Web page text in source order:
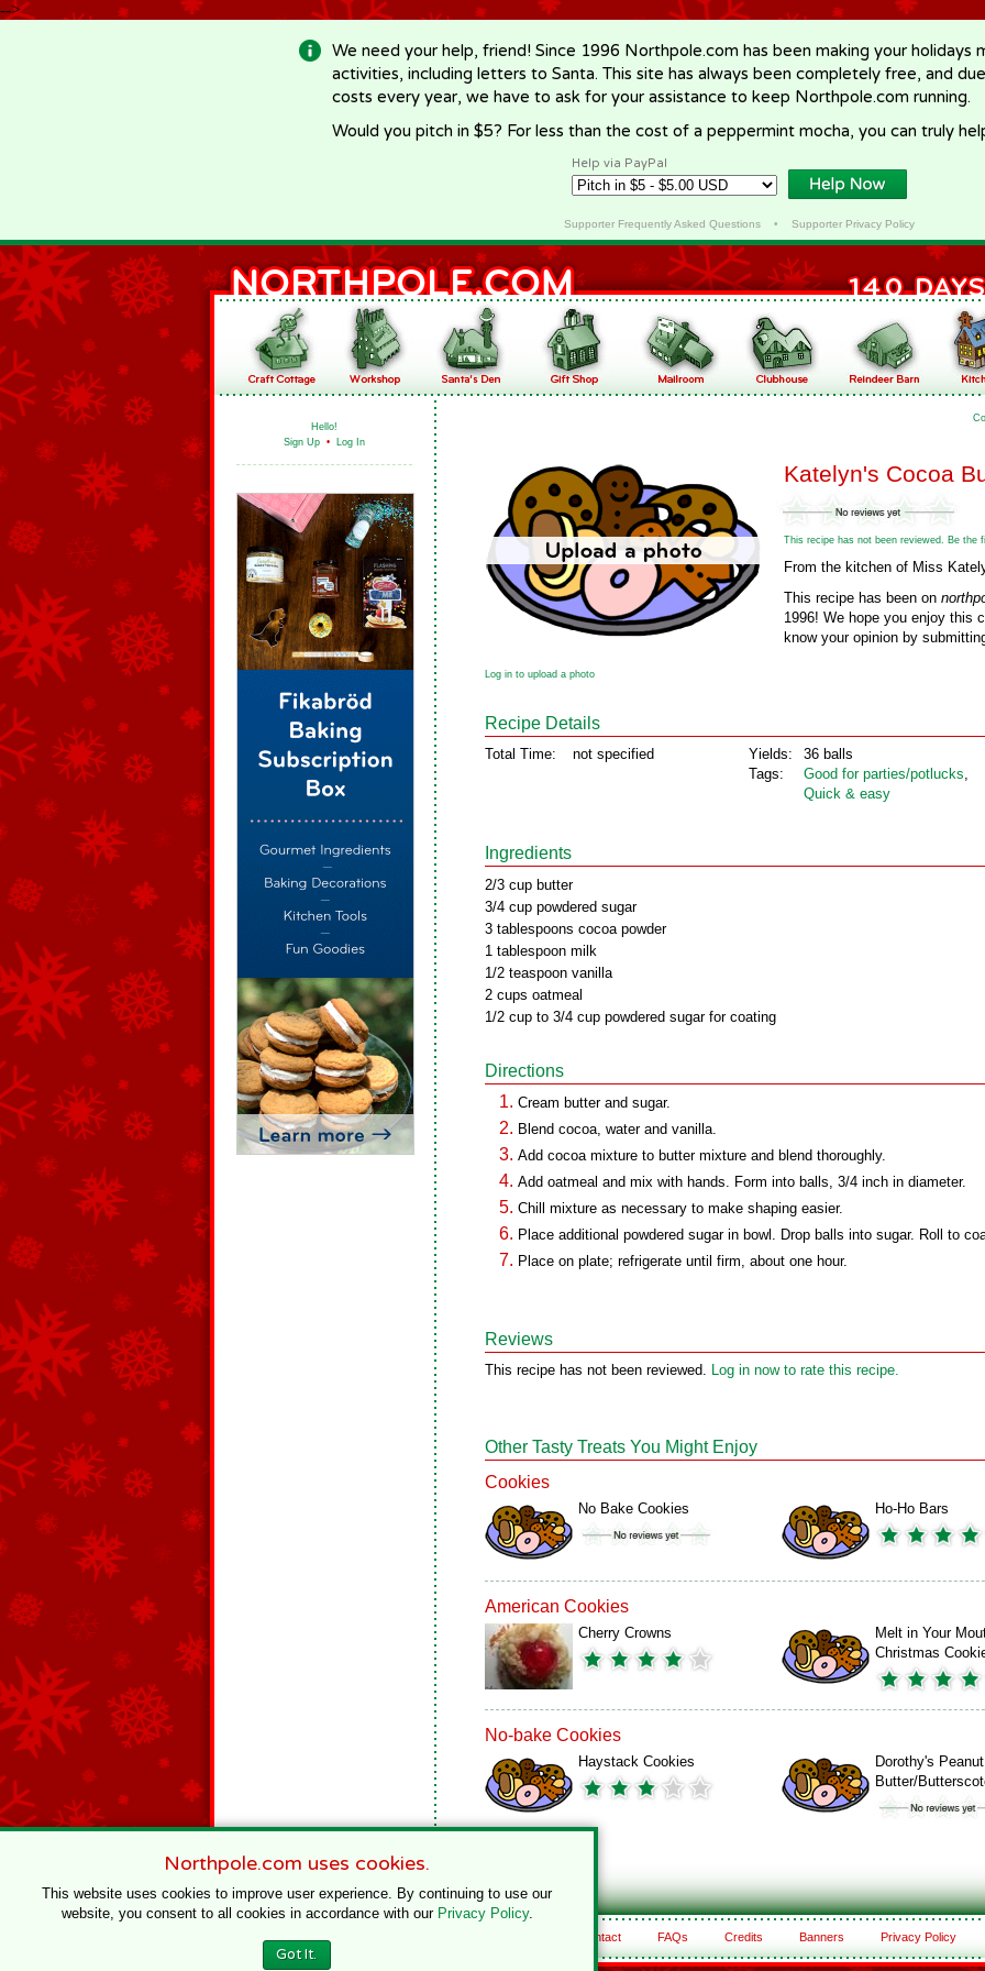
-->
We need your help, friend! Since 1996 Northpole.com has been making your holidays
activities, including letters to Santa. This site has always been completely free, and
costs every year, we have to ask for your assistance to keep Northpole.com running.
Would you pitch in $5? For less than the cost of a peppermint mocha, you can truly
Help via PayPal
Supporter Frequently Asked Questions• Supporter Privacy Policy
Hello!
Sign Up • Log In
Katelyn's Cocoa
This recipe has not been reviewed. Be the
From the kitchen of Miss
This recipe has been on
1996! We hope you enjoy this
know your opinion by
Log in to upload a photo
Recipe Details
Total Time: not specified
Yields:
Tags:
36 balls
Good for parties/potlucks,
Quick & easy
Ingredients
2/3 cup butter
3/4 cup powdered sugar
3 tablespoons cocoa powder
1 tablespoon milk
1/2 teaspoon vanilla
2 cups oatmeal
1/2 cup to 3/4 cup powdered sugar for coating
Directions
Cream butter and sugar.
Blend cocoa, water and vanilla.
Add cocoa mixture to butter mixture and blend thoroughly.
Add oatmeal and mix with hands. Form into balls, 3/4 inch in diameter.
Chill mixture as necessary to make shaping easier.
Place additional powdered sugar in bowl. Drop balls into sugar. Roll to
Place on plate; refrigerate until firm, about one hour.
Reviews
This recipe has not been reviewed. Log in now to rate this recipe.
Other Tasty Treats You Might Enjoy
Cookies
No Bake Cookies Ho-Ho Bars
American Cookies
Cherry Crowns
Melt in Your
Christmas
No-bake Cookies
Haystack Cookies
Dorothy's Peanut
Butter/
Contact FAQs Credits Banners Privacy Policy
Northpole.com uses cookies.
This website uses cookies to improve user experience. By continuing to use our
website, you consent to all cookies in accordance with our Privacy Policy.
Got It.